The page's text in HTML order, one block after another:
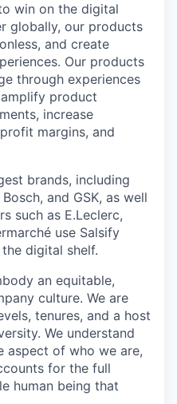
win on the digital
globally, our products
and create
Our products
through experiences
product
increase
margins, and
brands, including
and GSK, as well
such as E.Leclerc,
use Salsify
digital shelf.
an equitable,
culture. We are
tenures, and a host
We understand
aspect of who we are,
for the full
human being that